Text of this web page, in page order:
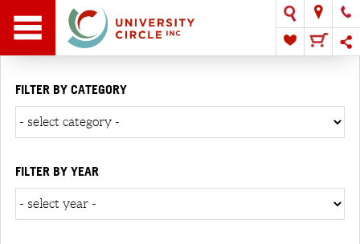
FILTER BY CATEGORY
FILTER BY YEAR